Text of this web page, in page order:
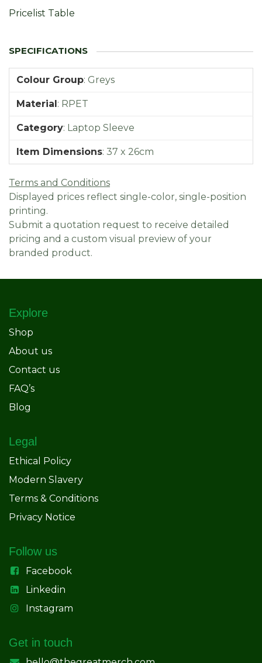
Pricelist Table
Colour Group: Greys
Material: RPET
Category: Laptop Sleeve
Item Dimensions: 37 x 26cm
Terms and Conditions
Displayed prices reflect single-color, single-position
printing.
Submit a quotation request to receive detailed
pricing and a custom visual preview of your
branded product.
Explore
Shop
About us
Contact us
FAQ’s
Blog
Legal
Ethical Policy
Modern Slavery
Terms & Conditions
Privacy Notice
Follow us
Facebook
Linkedin
Instagram
Get in touch